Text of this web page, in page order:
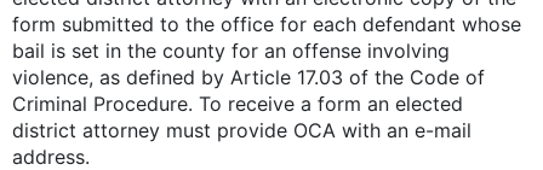
form submitted to the office for each defendant whose
bail is set in the county for an offense involving
violence, as defined by Article 17.03 of the Code of
Criminal Procedure. To receive a form an elected
district attorney must provide OCA with an e-mail
address.